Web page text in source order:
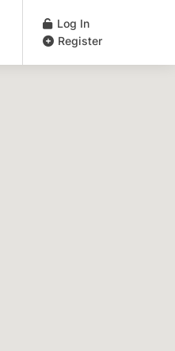
Log In
Register